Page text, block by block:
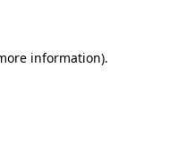
information).